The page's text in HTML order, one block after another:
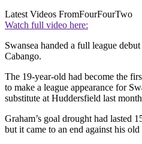
Latest Videos FromFourFourTwo
Watch full video here:
Swansea handed a full league
Cabango.
The 19-year-old had become the
to make a league appearance for
substitute at Huddersfield last
Graham’s goal drought had lasted
but it came to an end against his